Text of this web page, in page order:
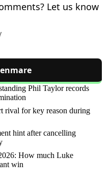
Let us know
Phil Taylor records
rival for key reason during
hint after cancelling
How much Luke
win